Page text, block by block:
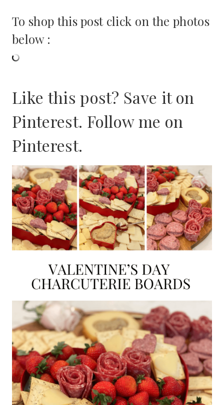
To shop this post click on the photos
below :
Like this post? Save it on
Pinterest. Follow me on
Pinterest.